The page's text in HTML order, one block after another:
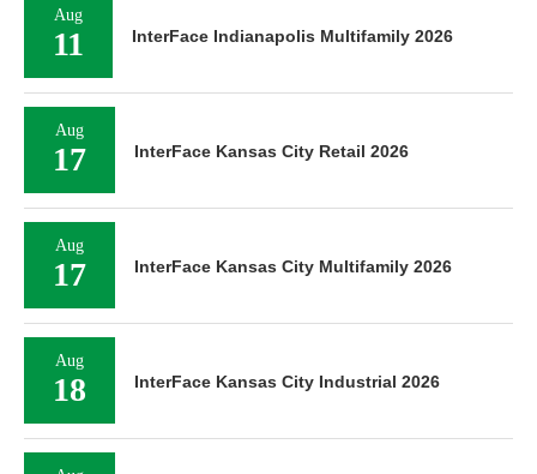
Aug
11 InterFace Indianapolis Multifamily 2026
Aug
17 InterFace Kansas City Retail 2026
Aug
17 InterFace Kansas City Multifamily 2026
Aug
18 InterFace Kansas City Industrial 2026